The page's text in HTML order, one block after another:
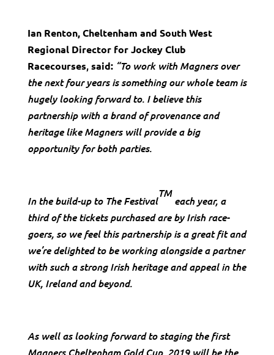
Ian Renton, Cheltenham and South West
Regional Director for Jockey Club
Racecourses,said: “To work with Magners over
the next four years is something our whole team is
hugely looking forward to. I believe this
partnership with a brand of provenance and
heritage like Magners will provide a big
opportunity for both parties.
In the build-up to The Festival
TM
each year, a
third of the tickets purchased are by Irish race-
goers, so we feel this partnership is a great fit and
we’re delighted to be working alongside a partner
with such a strong Irish heritage and appeal in the
UK, Ireland and beyond.
As well as looking forward to staging the first
Magners Cheltenham Gold Cup, 2019 will be the